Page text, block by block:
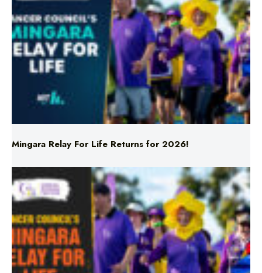
Mingara Relay For Life Returns for 2026!